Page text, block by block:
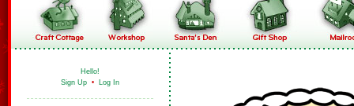
Hello!
Sign Up • Log In